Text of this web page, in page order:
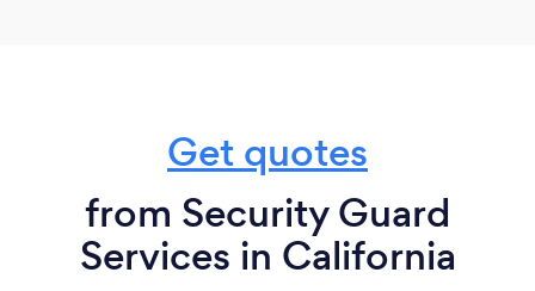
compensation insurance.
- If the client is not satisfied with an officer, we can
replace the officer immediately.
Get quotes
from Security Guard
Services in California